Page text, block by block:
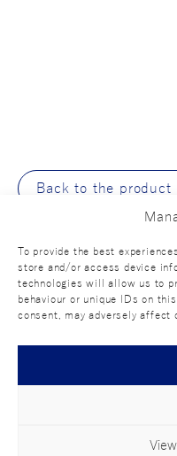
To provide the best
store and/or access device
technologies will allow us to
behaviour or unique IDs on
consent, may adversely
Back to the product